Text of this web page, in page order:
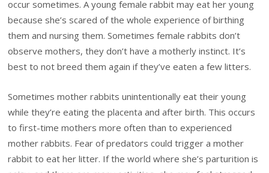
occur sometimes. A young female rabbit may eat her young
because she’s scared of the whole experience of birthing
them and nursing them. Sometimes female rabbits don’t
observe mothers, they don’t have a motherly instinct. It’s
best to not breed them again if they’ve eaten a few litters.
Sometimes mother rabbits unintentionally eat their young
while they’re eating the placenta and after birth. This occurs
to first-time mothers more often than to experienced
mother rabbits. Fear of predators could trigger a mother
rabbit to eat her litter. If the world where she’s parturition is